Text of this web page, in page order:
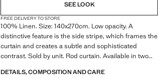
SEE LOOK
FREE DELIVERY TO STORE
100% Linen. Size: 140x270cm. Low opacity. A
distinctive feature is the side stripe, which frames the
curtain and creates a subtle and sophisticated
contrast. Sold by unit. Rod curtain. Available in two
DETAILS, COMPOSITION AND CARE